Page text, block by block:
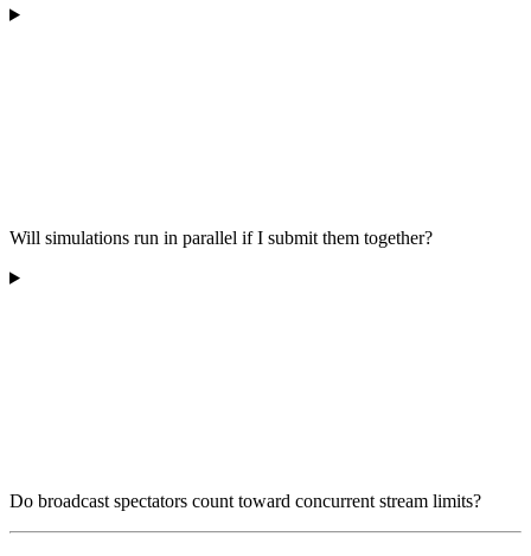
Will simulations run in parallel if I submit them together?
Do broadcast spectators count toward concurrent stream limits?